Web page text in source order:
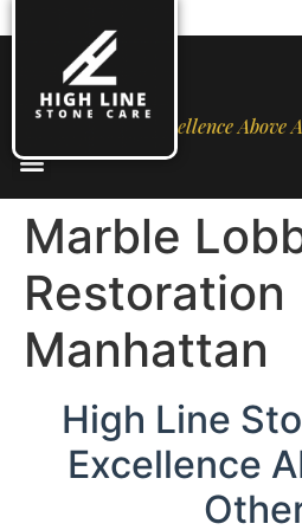
Excellence Above
Marble
Restoration
Manhattan
High Line
Excellence